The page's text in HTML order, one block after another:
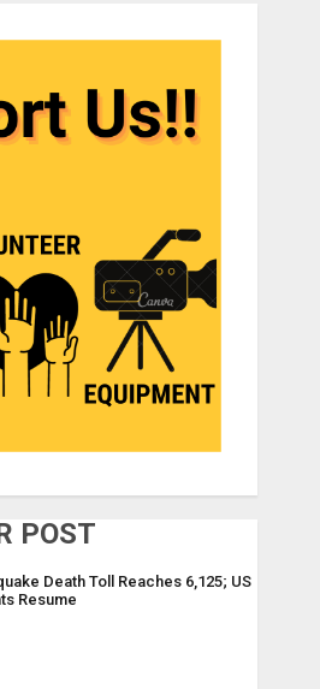
POST
Death Toll Reaches 6,125; US
Resume